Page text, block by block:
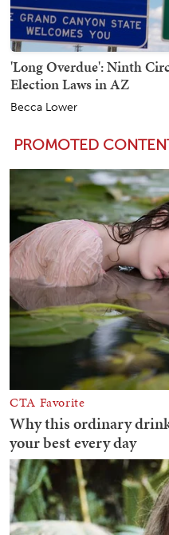
'Long Overdue': Ninth
Election Laws in AZ
Becca Lower